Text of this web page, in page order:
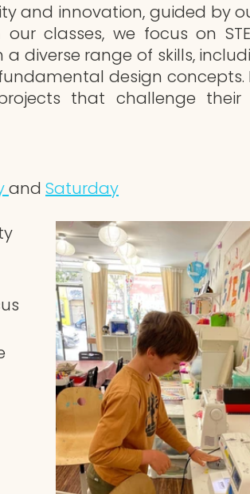
and innovation, guided by
classes, we focus on
diverse range of skills,
design concepts.
that challenge their
and Saturday